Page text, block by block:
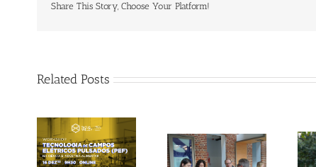
Share This Story, Choose Your Platform!
Related Posts
Gallery: 3rd FOX